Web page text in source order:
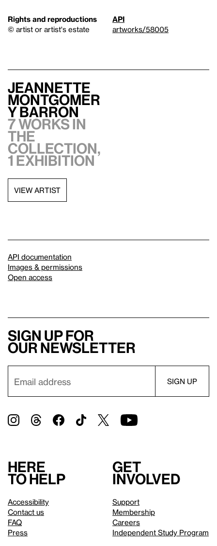
Rights and reproductions
© artist or artist's estate
API
artworks/58005
Jeannette
Montgomer
y Barron
7 works in
the
collection,
1 exhibition
VIEW ARTIST
API documentation
Images & permissions
Open access
Sign up for
our newsletter
Here
to help
Accessibility
Contact us
FAQ
Press
Get
involved
Support
Membership
Careers
Independent Study Program